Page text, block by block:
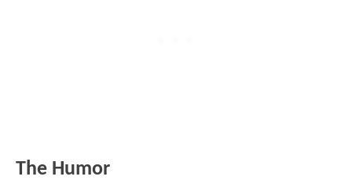
The Humor